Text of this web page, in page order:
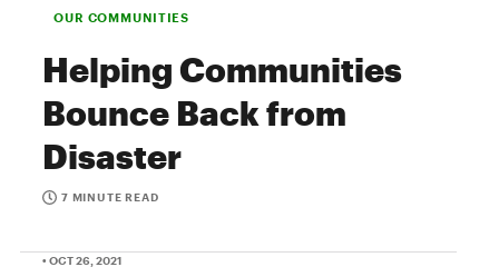
OUR COMMUNITIES
Helping Communities
Bounce Back from
Disaster
7 MINUTE READ
• OCT 26, 2021